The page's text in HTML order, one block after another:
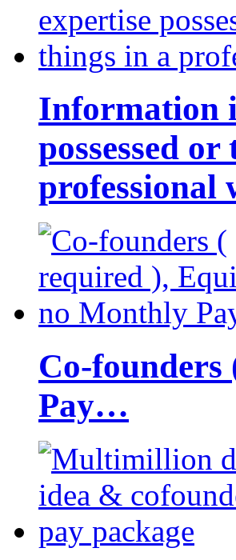
Information
possessed
professional
Co-
Pay…